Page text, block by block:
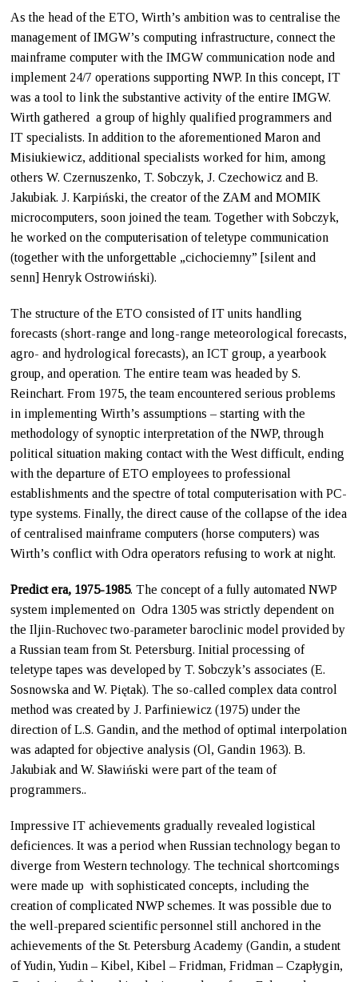
As the head of the ETO, Wirth’s ambition was to centralise the
management of IMGW’s computing infrastructure, connect the
mainframe computer with the IMGW communication node and
implement 24/7 operations supporting NWP. In this concept, IT
was a tool to link the substantive activity of the entire IMGW.
Wirth gathered a group of highly qualified programmers and
IT specialists. In addition to the aforementioned Maron and
Misiukiewicz, additional specialists worked for him, among
others W. Czernuszenko, T. Sobczyk, J. Czechowicz and B.
Jakubiak. J. Karpiński, the creator of the ZAM and MOMIK
microcomputers, soon joined the team. Together with Sobczyk,
he worked on the computerisation of teletype communication
(together with the unforgettable „cichociemny” [silent and
senn] Henryk Ostrowiński).
The structure of the ETO consisted of IT units handling
forecasts (short-range and long-range meteorological forecasts,
agro- and hydrological forecasts), an ICT group, a yearbook
group, and operation. The entire team was headed by S.
Reinchart. From 1975, the team encountered serious problems
in implementing Wirth’s assumptions – starting with the
methodology of synoptic interpretation of the NWP, through
political situation making contact with the West difficult, ending
with the departure of ETO employees to professional
establishments and the spectre of total computerisation with PC-
type systems. Finally, the direct cause of the collapse of the idea
of centralised mainframe computers (horse computers) was
Wirth’s conflict with Odra operators refusing to work at night.
Predict era, 1975-1985. The concept of a fully automated NWP
system implemented on Odra 1305 was strictly dependent on
the Iljin-Ruchovec two-parameter baroclinic model provided by
a Russian team from St. Petersburg. Initial processing of
teletype tapes was developed by T. Sobczyk’s associates (E.
Sosnowska and W. Piętak). The so-called complex data control
method was created by J. Parfiniewicz (1975) under the
direction of L.S. Gandin, and the method of optimal interpolation
was adapted for objective analysis (Ol, Gandin 1963). B.
Jakubiak and W. Sławiński were part of the team of
programmers..
Impressive IT achievements gradually revealed logistical
deficiences. It was a period when Russian technology began to
diverge from Western technology. The technical shortcomings
were made up with sophisticated concepts, including the
creation of complicated NWP schemes. It was possible due to
the well-prepared scientific personnel still anchored in the
achievements of the St. Petersburg Academy (Gandin, a student
of Yudin, Yudin – Kibel, Kibel – Fridman, Fridman – Czapłygin,